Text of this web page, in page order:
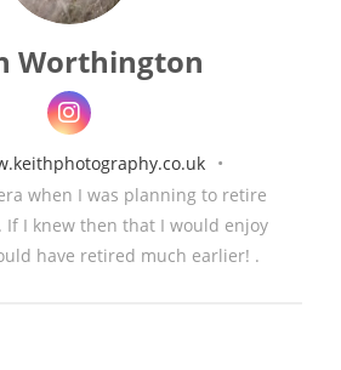
Worthington
•
when I was planning to retire
If I knew then that I would enjoy
have retired much earlier! .